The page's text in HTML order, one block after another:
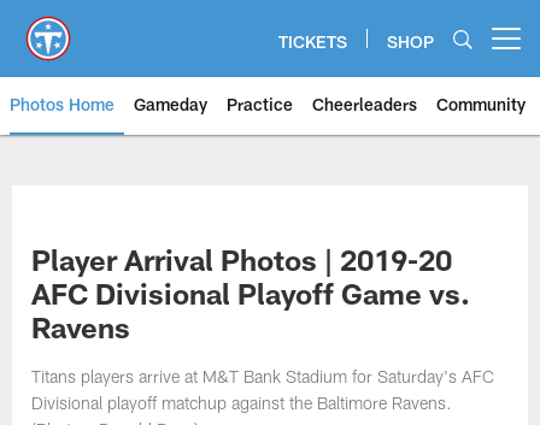
main
content
TICKETS SHOP
Photos Home Gameday Practice Cheerleaders Community
Player Arrival Photos | 2019-20
AFC Divisional Playoff Game vs.
Ravens
Titans players arrive at M&T Bank Stadium for Saturday's AFC
Divisional playoff matchup against the Baltimore Ravens.